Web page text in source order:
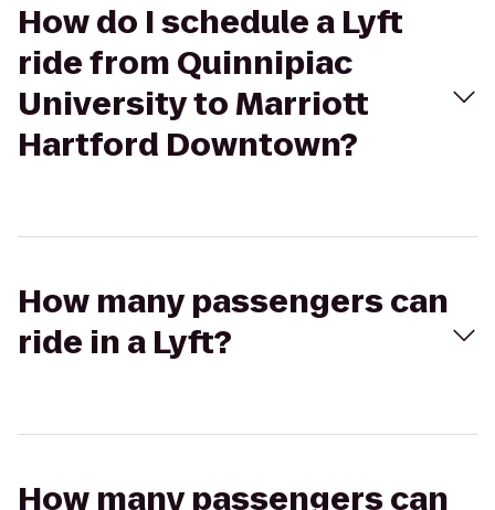
How do I schedule a Lyft
ride from Quinnipiac
University to Marriott
Hartford Downtown?
How many passengers can
ride in a Lyft?
How many passengers can